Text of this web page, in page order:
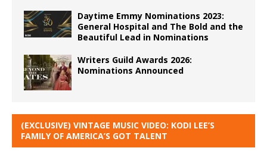
Daytime Emmy Nominations 2023:
General Hospital and The Bold and the
Beautiful Lead in Nominations
Writers Guild Awards 2026:
Nominations Announced
(EXCLUSIVE) VINTAGE MUSIC VIDEO: KODI LEE’S
FAMILY OF AMERICA’S GOT TALENT